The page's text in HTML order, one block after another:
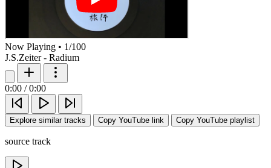
Now Playing • 1/100
J.S.Zeiter - Radium
0:00 / 0:00
Explore similar tracks Copy YouTube link Copy YouTube playlist
source track